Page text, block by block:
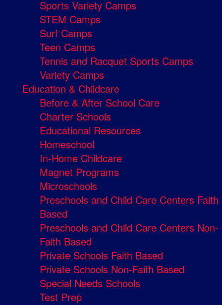
Sports Variety Camps
STEM Camps
Surf Camps
Teen Camps
Tennis and Racquet Sports Camps
Variety Camps
Education & Childcare
Before & After School Care
Charter Schools
Educational Resources
Homeschool
In-Home Childcare
Magnet Programs
Microschools
Preschools and Child Care Centers Faith
Based
Preschools and Child Care Centers Non-
Faith Based
Private Schools Faith Based
Private Schools Non-Faith Based
Special Needs Schools
Test Prep